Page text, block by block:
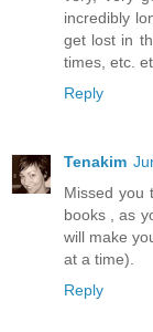
incredibly
get lost in
times, etc.
Reply
Tenakim
Missed you
books , as
will make
at a time).
Reply